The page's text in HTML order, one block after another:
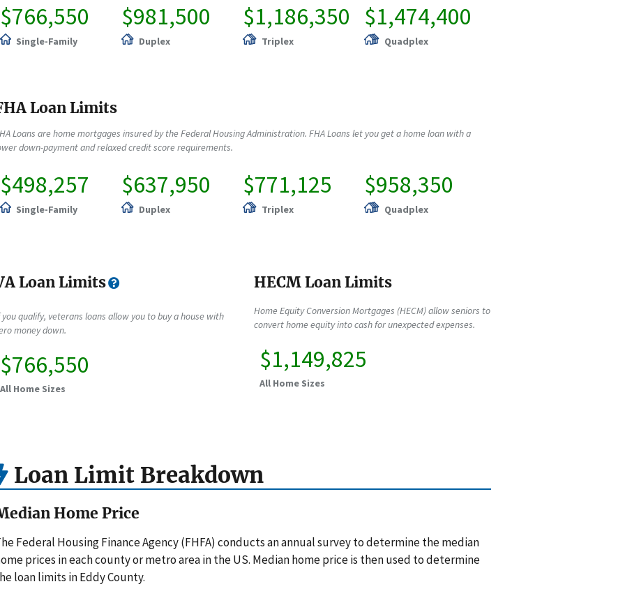
$766,550
Single-Family
$981,500
Duplex
$1,186,350
Triplex
$1,474,400
Quadplex
Loan Limits
Loans are home mortgages insured by the Federal Housing Administration. FHA Loans let you get a home loan with a
down-payment and relaxed credit score requirements.
$498,257
Single-Family
$637,950
Duplex
$771,125
Triplex
$958,350
Quadplex
Loan Limits
qualify, veterans loans allow you to buy a house with
money down.
$766,550
All Home Sizes
HECM Loan Limits
Home Equity Conversion Mortgages (HECM) allow seniors to
convert home equity into cash for unexpected expenses.
$1,149,825
All Home Sizes
Loan Limit Breakdown
Home Price
Federal Housing Finance Agency (FHFA) conducts an annual survey to determine the median
prices in each county or metro area in the US. Median home price is then used to determine
loan limits in Eddy County.